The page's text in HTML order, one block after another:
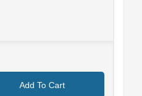
Add To Cart